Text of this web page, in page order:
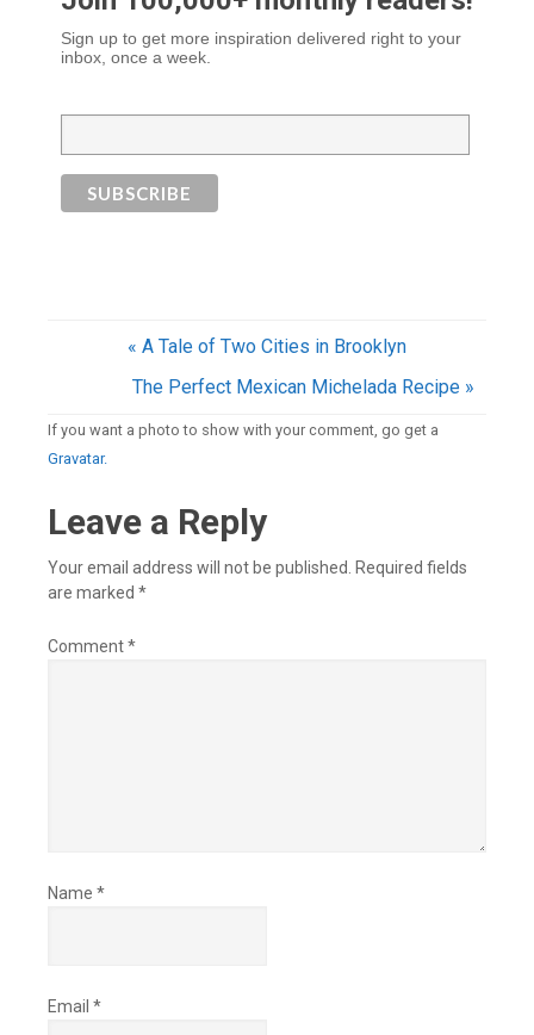
Sign up to get more inspiration delivered right to your
inbox, once a week.
« A Tale of Two Cities in Brooklyn
The Perfect Mexican Michelada Recipe »
If you want a photo to show with your comment, go get a
Gravatar.
Leave a Reply
Your email address will not be published. Required fields
are marked *
Comment*
Name *
Email *